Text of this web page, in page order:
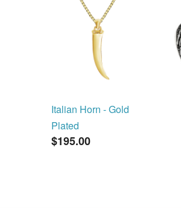
Italian Horn - Gold
Plated
$195.00